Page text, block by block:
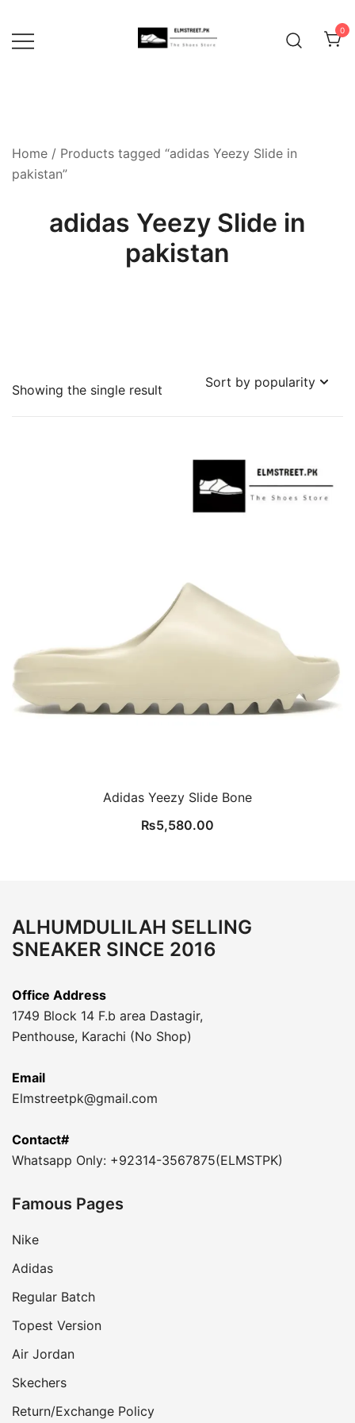
content
0
Home / Products tagged “adidas Yeezy Slide in
pakistan”
adidas Yeezy Slide in
pakistan
Showing the single result
Adidas Yeezy Slide Bone
₨5,580.00
ALHUMDULILAH SELLING
SNEAKER SINCE 2016
Office Address
1749 Block 14 F.b area Dastagir,
Penthouse, Karachi (No Shop)
Email
Elmstreetpk@gmail.com
Contact#
Whatsapp Only: +92314-3567875(ELMSTPK)
Famous Pages
Nike
Adidas
Regular Batch
Topest Version
Air Jordan
Skechers
Return/Exchange Policy